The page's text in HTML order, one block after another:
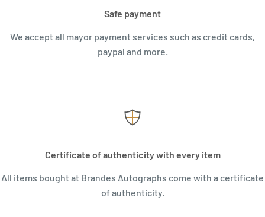
Safe payment
We accept all mayor payment services such as credit cards,
paypal and more.
Certificate of authenticity with every item
All items bought at Brandes Autographs come with a certificate
of authenticity.